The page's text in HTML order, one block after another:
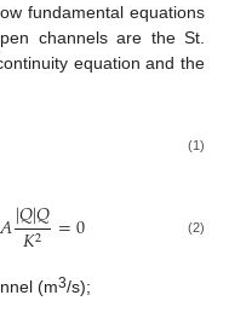
fundamental equations
channels are the St.
equation and the
(1)
𝐴|𝑄|𝑄
𝐾2 =0 (2)
(m3/s);